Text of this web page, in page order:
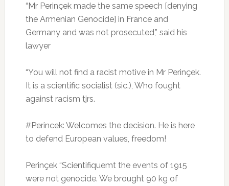
“Mr Perinçek made the same speech [denying
the Armenian Genocide] in France and
Germany and was not prosecuted,” said his
lawyer
“You will not find a racist motive in Mr Perinçek.
It is a scientific socialist (sic.), Who fought
against racism tjrs.
#Perincek: Welcomes the decision. He is here
to defend European values, freedom!
Perinçek “Scientifiquemt the events of 1915
were not genocide. We brought 90 kg of